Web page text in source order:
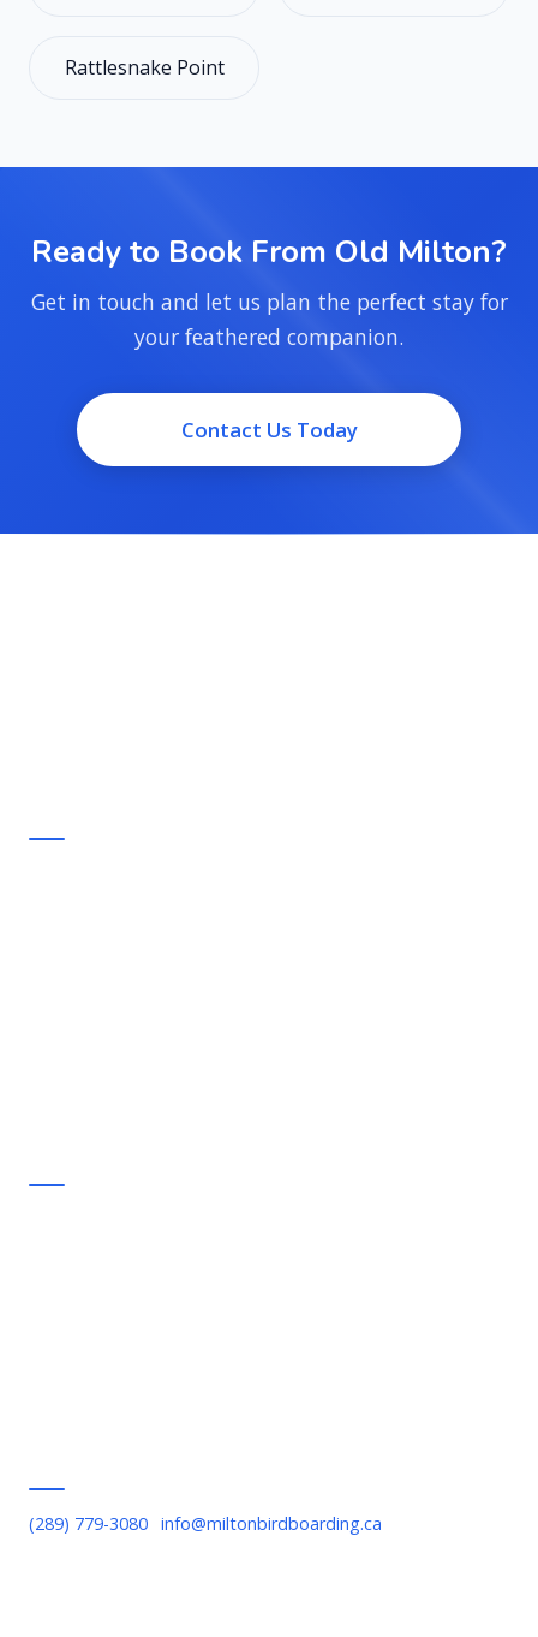
Rattlesnake Point
Ready to Book From Old Milton?
Get in touch and let us plan the perfect stay for
your feathered companion.
Contact Us Today
(289) 779-3080 info@miltonbirdboarding.ca